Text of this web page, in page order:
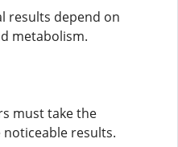
results depend on
metabolism.
must take the
results.